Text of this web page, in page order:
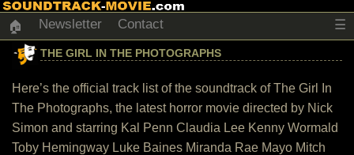
🏠 Newsletter Contact ☰
THE GIRL IN THE PHOTOGRAPHS
Here’s the official track list of the soundtrack of The Girl In
The Photographs, the latest horror movie directed by Nick
Simon and starring Kal Penn Claudia Lee Kenny Wormald
Toby Hemingway Luke Baines Miranda Rae Mayo Mitch